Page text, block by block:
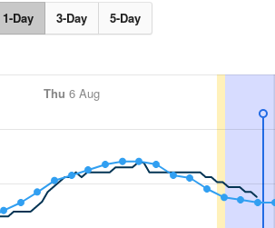
1-Day 3-Day 5-Day
Thu 6 Aug